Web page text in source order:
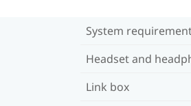
System
Headset and
Link box